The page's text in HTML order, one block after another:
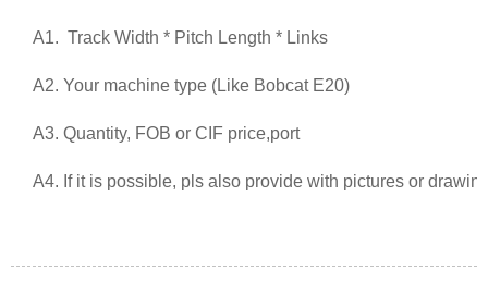
A1. Track Width * Pitch Length * Links
A2. Your machine type (Like Bobcat E20)
A3. Quantity, FOB or CIF price,port
A4. If it is possible, pls also provide with pictures or